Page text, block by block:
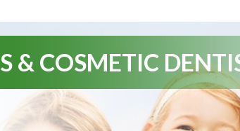
& COSMETIC
best dental group I have ever had. They
"Luke